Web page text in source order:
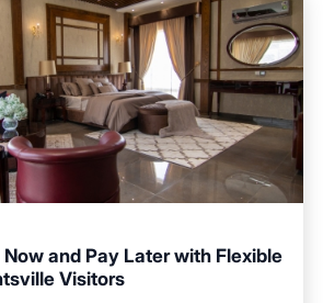
Now and Pay Later with Flexible
Visitors